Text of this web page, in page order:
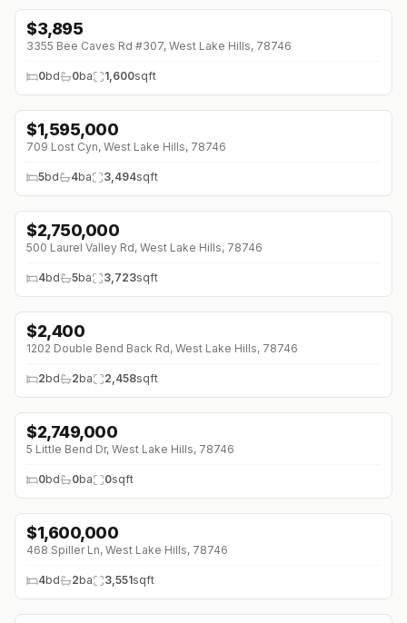
$3,895
3355 Bee Caves Rd #307, West Lake Hills, 78746
0bd 0ba 1,600sqft
$1,595,000
709 Lost Cyn, West Lake Hills, 78746
5bd 4ba 3,494sqft
$2,750,000
500 Laurel Valley Rd, West Lake Hills, 78746
4bd 5ba 3,723sqft
$2,400
1202 Double Bend Back Rd, West Lake Hills, 78746
2bd 2ba 2,458sqft
$2,749,000
5 Little Bend Dr, West Lake Hills, 78746
0bd 0ba 0sqft
$1,600,000
468 Spiller Ln, West Lake Hills, 78746
4bd 2ba 3,551sqft